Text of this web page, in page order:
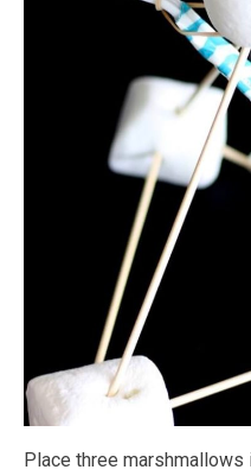
Place three marshmallows